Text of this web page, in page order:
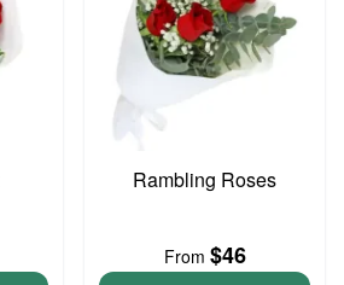
Rambling Roses
From $46